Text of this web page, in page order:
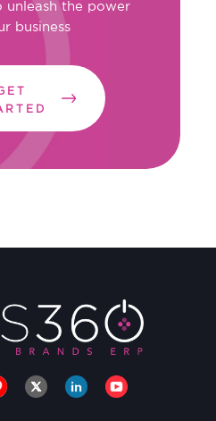
unleash the power
business